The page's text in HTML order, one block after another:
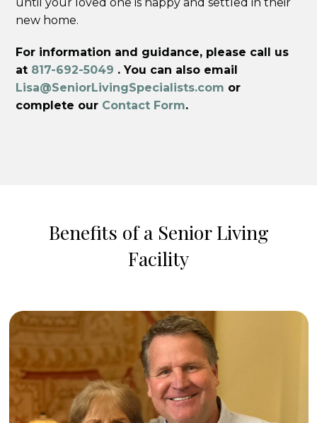
new home.
For information and guidance, please call us
at 817-692-5049 . You can also email
Lisa@SeniorLivingSpecialists.com or
complete our Contact Form.
Benefits of a Senior Living
Facility